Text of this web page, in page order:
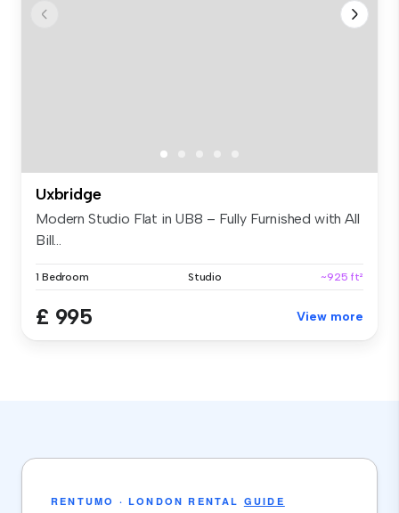
Uxbridge
Modern Studio Flat in UB8 – Fully Furnished with All
Bill...
1 Bedroom Studio ~925 ft²
£ 995 View more
RENTUMO · LONDON RENTAL GUIDE